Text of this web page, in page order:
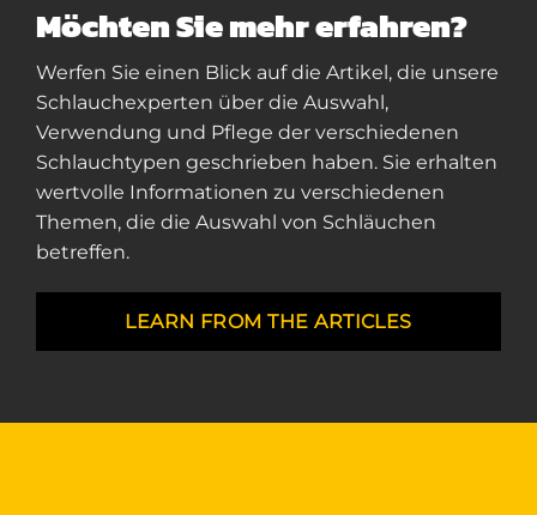
Möchten Sie mehr erfahren?
Werfen Sie einen Blick auf die Artikel, die unsere
Schlauchexperten über die Auswahl,
Verwendung und Pflege der verschiedenen
Schlauchtypen geschrieben haben. Sie erhalten
wertvolle Informationen zu verschiedenen
Themen, die die Auswahl von Schläuchen
betreffen.
LEARN FROM THE ARTICLES